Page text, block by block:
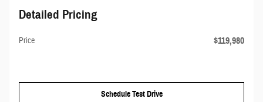
Detailed Pricing
Price $119,980
Schedule Test Drive